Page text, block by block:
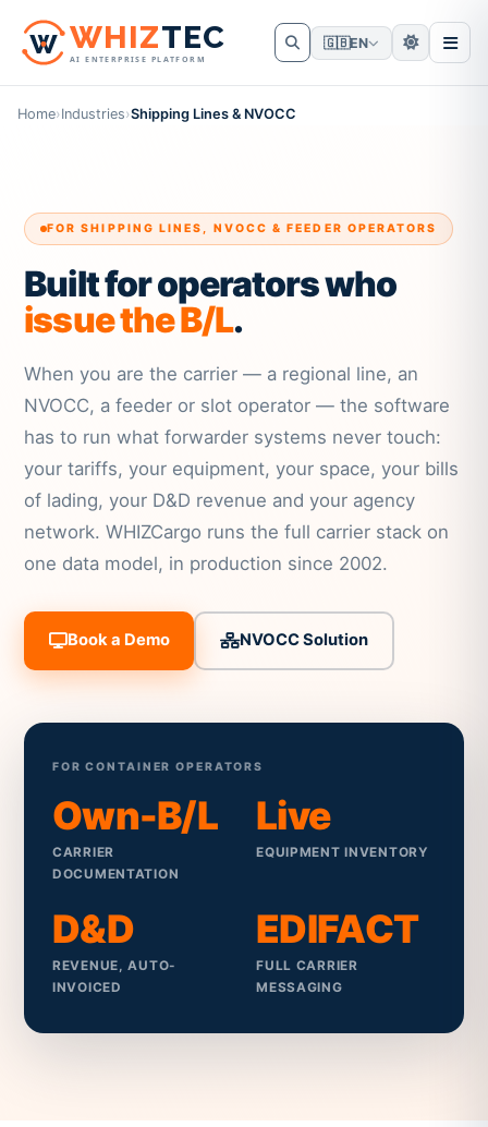
WHIZTEC
AI ENTERPRISE PLATFORM
🇬🇧EN
Home›Industries›Shipping Lines & NVOCC
FOR SHIPPING LINES, NVOCC & FEEDER OPERATORS
Built for operators who
issue the B/L.
When you are the carrier — a regional line, an
NVOCC, a feeder or slot operator — the software
has to run what forwarder systems never touch:
your tariffs, your equipment, your space, your bills
of lading, your D&D revenue and your agency
network. WHIZCargo runs the full carrier stack on
one data model, in production since 2002.
Book a Demo NVOCC Solution
FOR CONTAINER OPERATORS
Own-B/L
CARRIER
DOCUMENTATION
Live
EQUIPMENT INVENTORY
D&D
REVENUE, AUTO-
INVOICED
EDIFACT
FULL CARRIER
MESSAGING